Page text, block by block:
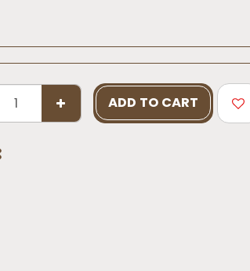
ADD TO CART